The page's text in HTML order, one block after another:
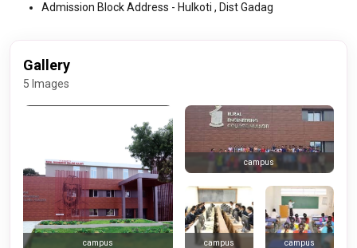
Admission Block Address - Hulkoti , Dist Gadag
Gallery
5 Images
campus
campus
campus campus